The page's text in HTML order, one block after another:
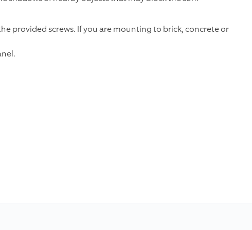
provided screws. If you are mounting to brick, concrete or